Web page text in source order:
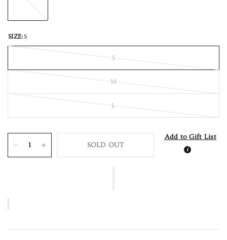
SIZE: S
S
M
L
SOLD OUT
Add to Gift List